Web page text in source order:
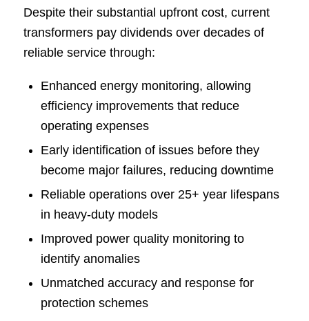
Despite their substantial upfront cost, current
transformers pay dividends over decades of
reliable service through:
Enhanced energy monitoring, allowing
efficiency improvements that reduce
operating expenses
Early identification of issues before they
become major failures, reducing downtime
Reliable operations over 25+ year lifespans
in heavy-duty models
Improved power quality monitoring to
identify anomalies
Unmatched accuracy and response for
protection schemes